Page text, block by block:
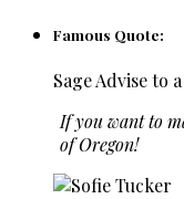
Famous Quote:
Sage Advise to
If you want to
of Oregon!